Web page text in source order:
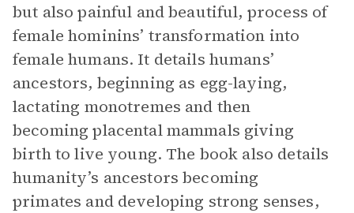
but also painful and beautiful, process of
female hominins’ transformation into
female humans. It details humans’
ancestors, beginning as egg-laying,
lactating monotremes and then
becoming placental mammals giving
birth to live young. The book also details
humanity’s ancestors becoming
primates and developing strong senses,